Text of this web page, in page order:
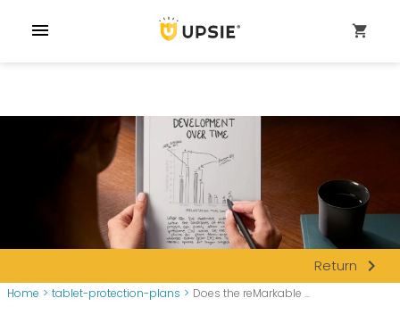
menu shopping_cart
Return navigate_next
Home > tablet-protection-plans > Does the reMarkable ...